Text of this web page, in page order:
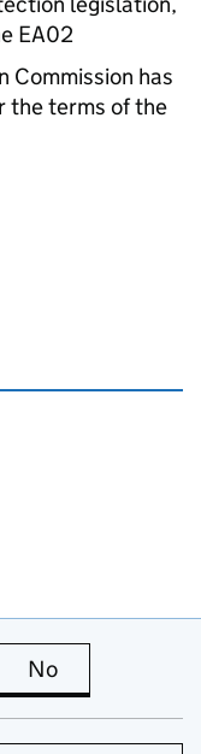
EA02
Commission has
the terms of the
this page
is useful
No